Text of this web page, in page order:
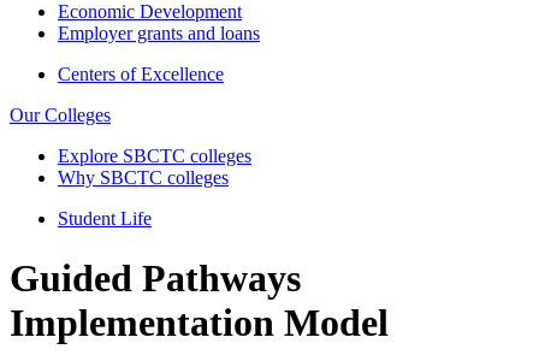
Economic Development
Employer grants and loans
Centers of Excellence
Our Colleges
Explore SBCTC colleges
Why SBCTC colleges
Student Life
Guided Pathways
Implementation Model